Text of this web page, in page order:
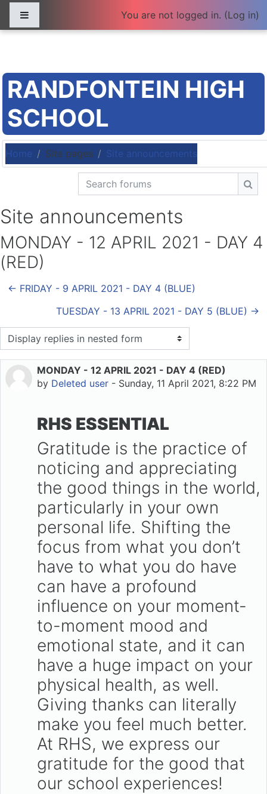
You are not logged in. (Log in)
RANDFONTEIN HIGH
SCHOOL
Home Site pages Site announcements
Search forums
Site announcements
MONDAY - 12 APRIL 2021 - DAY 4
(RED)
← FRIDAY - 9 APRIL 2021 - DAY 4 (BLUE)
TUESDAY - 13 APRIL 2021 - DAY 5 (BLUE) →
Display mode
MONDAY - 12 APRIL 2021 - DAY 4 (RED)
by Deleted user - Sunday, 11 April 2021, 8:22 PM
Number of replies: 0
RHS ESSENTIAL
Gratitude is the practice of
noticing and appreciating
the good things in the world,
particularly in your own
personal life. Shifting the
focus from what you don’t
have to what you do have
can have a profound
influence on your moment-
to-moment mood and
emotional state, and it can
have a huge impact on your
physical health, as well.
Giving thanks can literally
make you feel much better.
At RHS, we express our
gratitude for the good that
our school experiences!